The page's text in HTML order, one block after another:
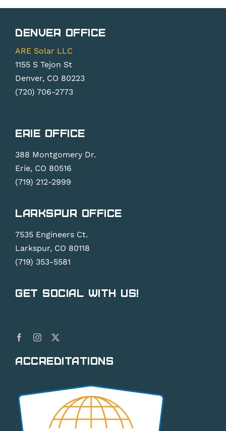
Denver Office
ARE Solar LLC
1155 S Tejon St
Denver, CO 80223
(720) 706-2773
Erie Office
388 Montgomery Dr.
Erie, CO 80516
(719) 212-2999
Larkspur Office
7535 Engineers Ct.
Larkspur, CO 80118
(719) 353-5581
Get Social With Us!
Accreditations